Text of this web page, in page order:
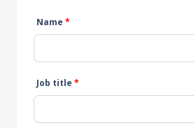
Name *
Job title *